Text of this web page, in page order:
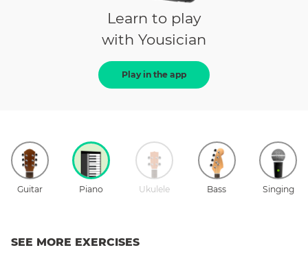
Learn to play
with Yousician
Play in the app
Guitar Piano Ukulele Bass Singing
SEE MORE EXERCISES